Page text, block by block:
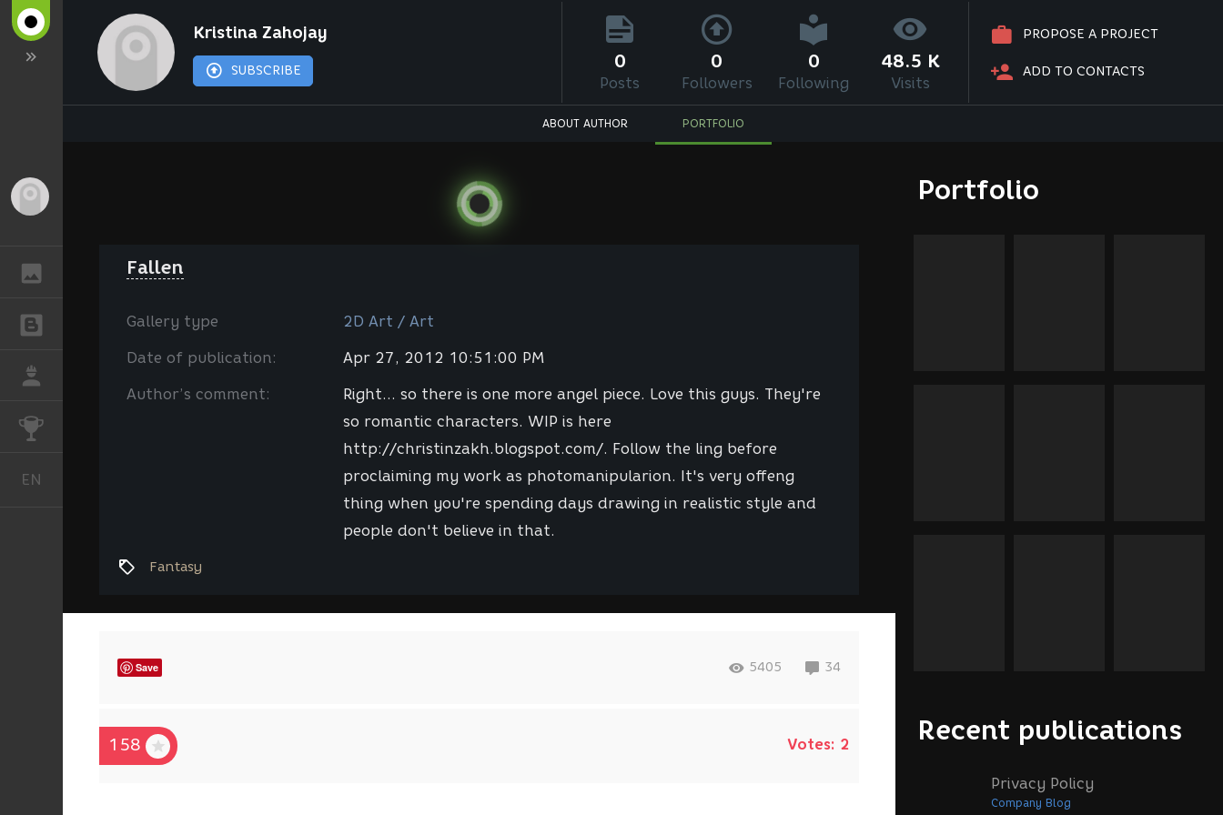
EN
Kristina Zahojay
SUBSCRIBE
PROPOSE A PROJECT
ADD TO CONTACTS
0
Posts
0
Followers
0
Following
48.5 K
Visits
ABOUT AUTHOR PORTFOLIO
Portfolio
Recent publications
Privacy Policy
Company Blog
Fallen
Gallery type 2D Art / Art
Date of publication: Apr 27, 2012 10:51:00 PM
Author’s comment:
Right... so there is one more angel piece. Love this guys. They're
so romantic characters. WIP is here
http://christinzakh.blogspot.com/. Follow the ling before
proclaiming my work as photomanipularion. It's very offeng
thing when you're spending days drawing in realistic style and
people don't believe in that.
Fantasy
Save 5405 34
158 Votes: 2